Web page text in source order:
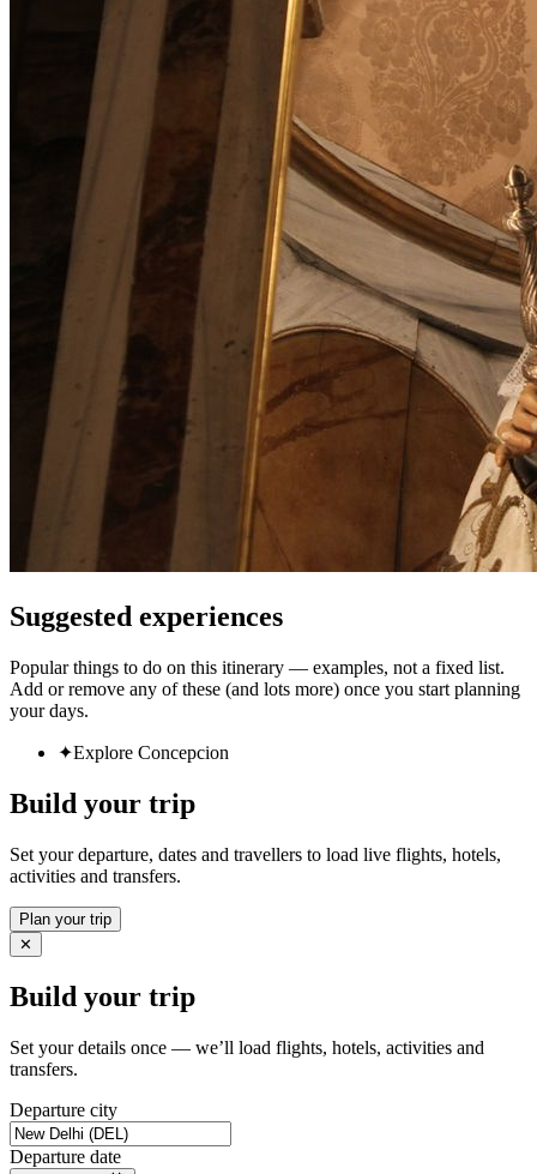
Suggested experiences
Popular things to do on this itinerary — examples, not a fixed list.
Add or remove any of these (and lots more) once you start planning
your days.
✦Explore Concepcion
Build your trip
Set your departure, dates and travellers to load live flights, hotels,
activities and transfers.
Plan your trip
✕
Build your trip
Set your details once — we’ll load flights, hotels, activities and
transfers.
Departure city
Departure date